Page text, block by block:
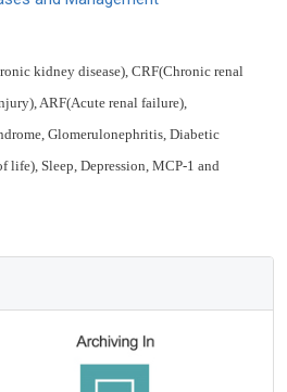
kidney disease), CRF(Chronic renal
ARF(Acute renal failure),
Glomerulonephritis, Diabetic
life), Sleep, Depression, MCP-1 and